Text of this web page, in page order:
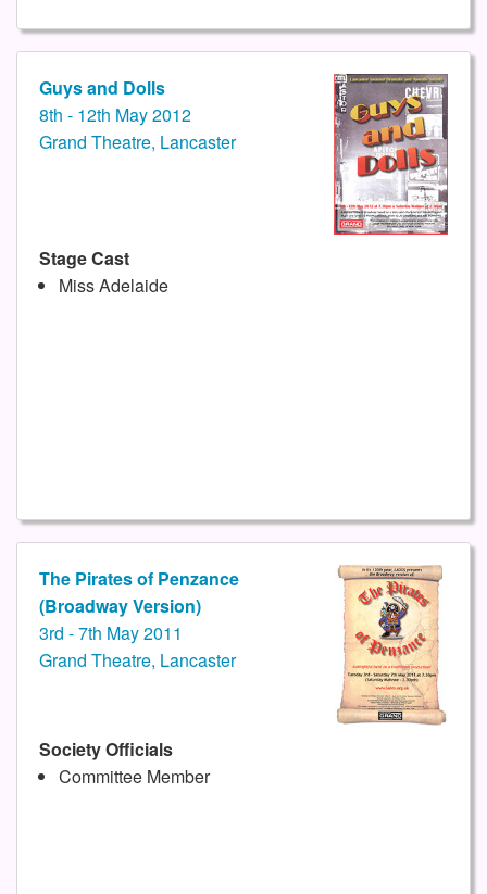
Guys and Dolls
8th - 12th May 2012
Grand Theatre, Lancaster
Stage Cast
Miss Adelaide
The Pirates of Penzance
(Broadway Version)
3rd - 7th May 2011
Grand Theatre, Lancaster
Society Officials
Committee Member